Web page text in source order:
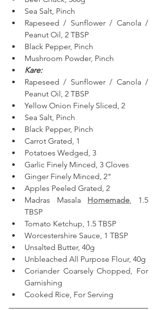
Sea Salt, Pinch
Rapeseed / Sunflower / Canola /
Peanut Oil, 2 TBSP
Black Pepper, Pinch
Mushroom Powder, Pinch
Kare:
Rapeseed / Sunflower / Canola /
Peanut Oil, 2 TBSP
Yellow Onion Finely Sliced, 2
Sea Salt, Pinch
Black Pepper, Pinch
Carrot Grated, 1
Potatoes Wedged, 3
Garlic Finely Minced, 3 Cloves
Ginger Finely Minced, 2"
Apples Peeled Grated, 2
Madras Masala Homemade, 1.5
TBSP
Tomato Ketchup, 1.5 TBSP
Worcestershire Sauce, 1 TBSP
Unsalted Butter, 40g
Unbleached All Purpose Flour, 40g
Coriander Coarsely Chopped, For
Garnishing
Cooked Rice, For Serving